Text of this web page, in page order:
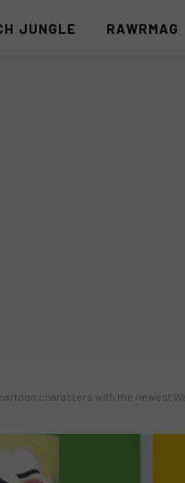
JUNGLE RAWRMAG
characters with the newest